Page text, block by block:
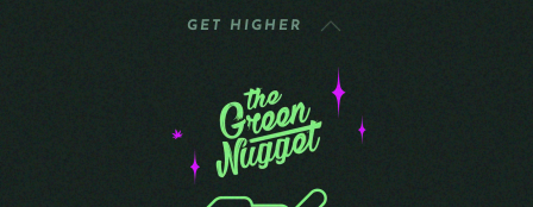
GET HIGHER